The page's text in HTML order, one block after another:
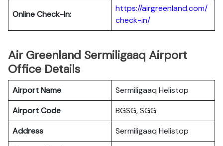
Online Check-In:
https://airgreenland.com/
check-in/
Air Greenland Sermiligaaq Airport
Office Details
Airport Name
Sermiligaaq Helistop
Airport Code
BGSG, SGG
Address
Sermiligaaq Helistop